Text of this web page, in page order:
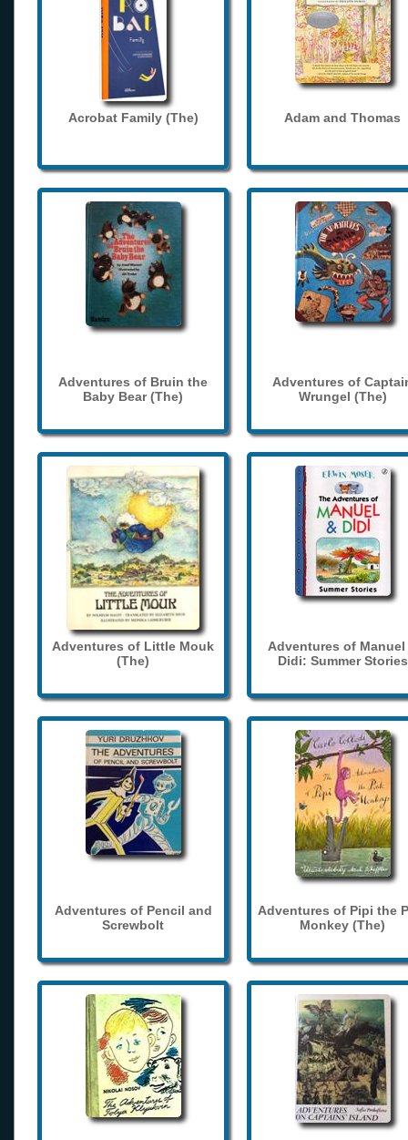
Acrobat Family (The) Adam and Thomas
Adventures of Bruin the
Baby Bear (The)
Adventures of
Wrungel (The)
Adventures of Little Mouk
(The)
Adventures of Manuel
Didi: Summer Stories
Adventures of Pencil and
Screwbolt
Adventures of Pipi the
Monkey (The)